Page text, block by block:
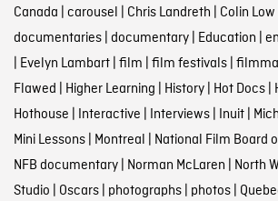
Canada carousel Chris Landreth Colin Low
documentaries| documentary| Education
Evelyn Lambart| film film festivals|
Flawed Higher Learning History| Hot Docs|
Hothouse Interactive Interviews| Inuit|
Mini Lessons| Montreal National Film Board
NFB documentary| Norman McLaren North
Studio Oscars| photographs| photos|